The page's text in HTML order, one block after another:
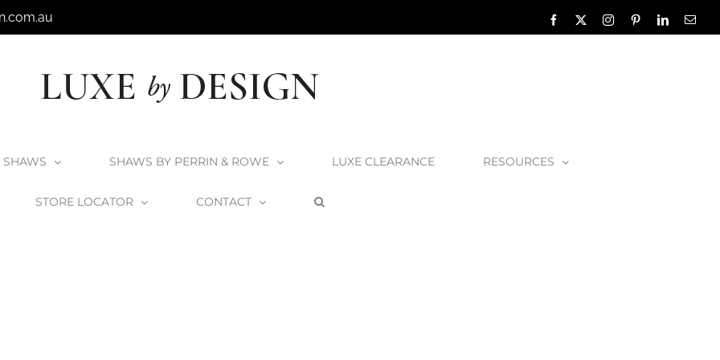
Facebook InstagramPinterestLinkedIn
SHAWS SHAWS BY PERRIN & ROWE LUXE CLEARANCE RESOURCES
STORE LOCATOR CONTACT